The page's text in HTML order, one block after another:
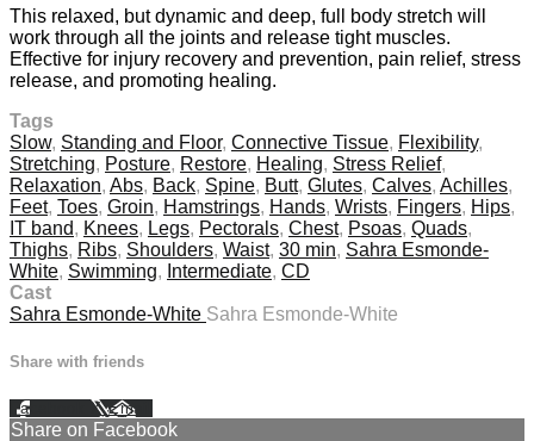
This relaxed, but dynamic and deep, full body stretch will
work through all the joints and release tight muscles.
Effective for injury recovery and prevention, pain relief, stress
release, and promoting healing.
Tags
Slow, Standing and Floor, Connective Tissue, Flexibility,
Stretching, Posture, Restore, Healing, Stress Relief,
Relaxation, Abs, Back, Spine, Butt, Glutes, Calves, Achilles,
Feet, Toes, Groin, Hamstrings, Hands, Wrists, Fingers, Hips,
IT band, Knees, Legs, Pectorals, Chest, Psoas, Quads,
Thighs, Ribs, Shoulders, Waist, 30 min, Sahra Esmonde-
White, Swimming, Intermediate, CD
Cast
Sahra Esmonde-White Sahra Esmonde-White
Share with friends
Facebook XEmail
Share on Facebook